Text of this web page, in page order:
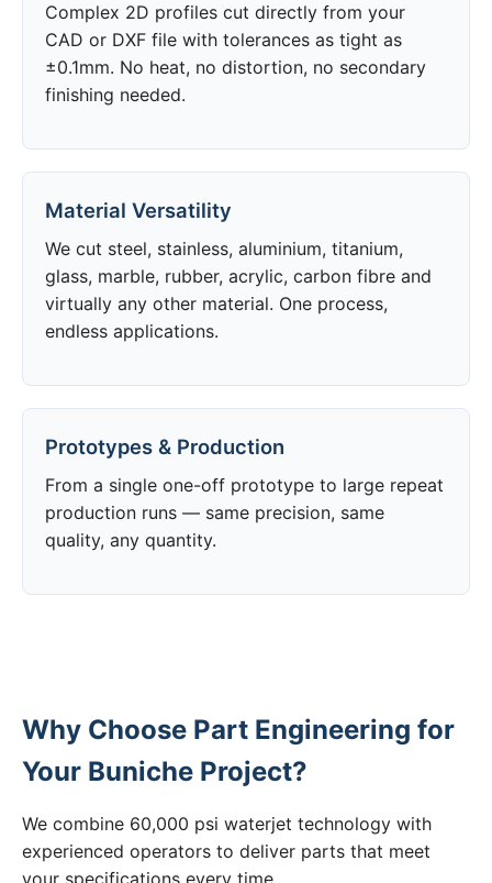
Complex 2D profiles cut directly from your
CAD or DXF file with tolerances as tight as
±0.1mm. No heat, no distortion, no secondary
finishing needed.
Material Versatility
We cut steel, stainless, aluminium, titanium,
glass, marble, rubber, acrylic, carbon fibre and
virtually any other material. One process,
endless applications.
Prototypes & Production
From a single one-off prototype to large repeat
production runs — same precision, same
quality, any quantity.
Why Choose Part Engineering for
Your Buniche Project?
We combine 60,000 psi waterjet technology with
experienced operators to deliver parts that meet
your specifications every time.